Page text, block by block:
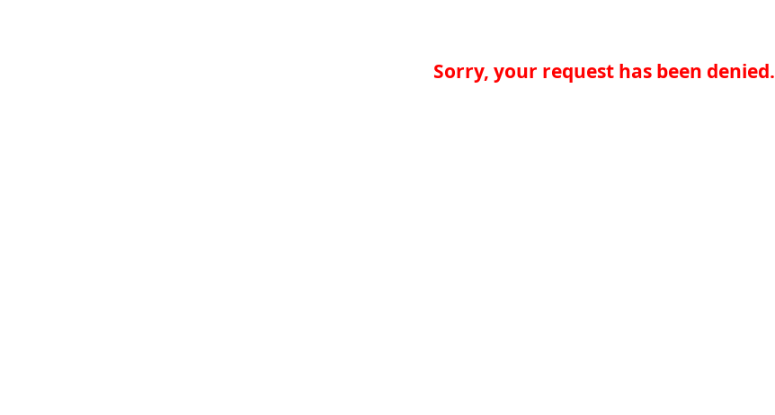
Sorry, your request has been denied.